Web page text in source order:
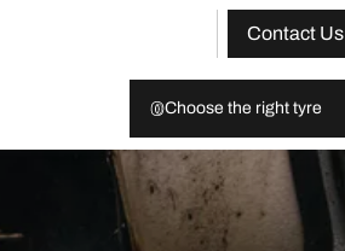
Contact Us
Choose the right tyre